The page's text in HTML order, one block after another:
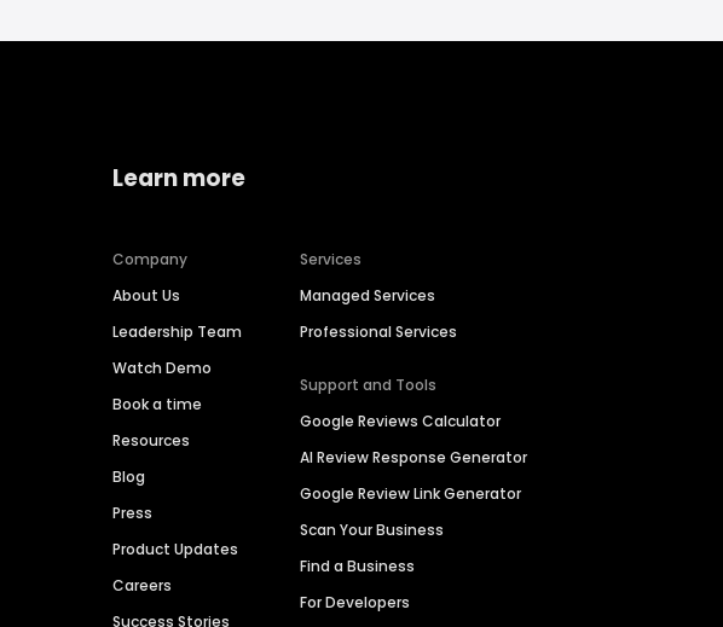
Learn more
Company
About Us
Leadership Team
Watch Demo
Book a time
Resources
Blog
Press
Product Updates
Careers
Success Stories
Services
Managed Services
Professional Services
Support and Tools
Google Reviews Calculator
AI Review Response Generator
Google Review Link Generator
Scan Your Business
Find a Business
For Developers